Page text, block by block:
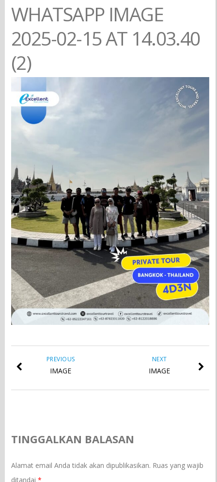
WHATSAPP IMAGE
2025-02-15 AT 14.03.40
(2)
NEXT
IMAGE
PREVIOUS
IMAGE
TINGGALKAN BALASAN
Alamat email Anda tidak akan dipublikasikan. Ruas yang wajib
ditandai*